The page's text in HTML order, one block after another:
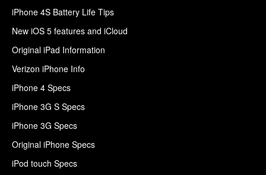
iPhone 4S Battery Life Tips
New iOS 5 features and iCloud
Original iPad Information
Verizon iPhone Info
iPhone 4 Specs
iPhone 3G S Specs
iPhone 3G Specs
Original iPhone Specs
iPod touch Specs